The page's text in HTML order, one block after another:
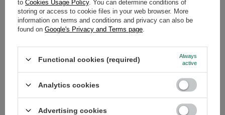
Yerba Mate Set 10x50g 2x Calabash + 2x Bombilla
£39.99 / set
WARRANTY
to Cookies Usage Policy. You can determine conditions of
storing or access to cookie files in your web browser. More
information on terms and conditions and privacy can also be
found on Google's Privacy and Terms page
Functional cookies (required)
Always
active
Analytics cookies
Advertising cookies